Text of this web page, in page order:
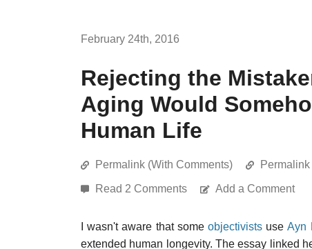
February 24th, 2016
Rejecting the
Aging Would
Human Life
Permalink (With Comments)
Read 2 Comments Add a Comment
I wasn't aware that some objectivists useAyn
extended human longevity. The essay linked